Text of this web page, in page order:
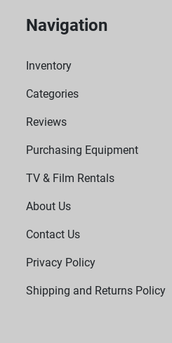
Navigation
Inventory
Categories
Reviews
Purchasing Equipment
TV & Film Rentals
About Us
Contact Us
Privacy Policy
Shipping and Returns Policy